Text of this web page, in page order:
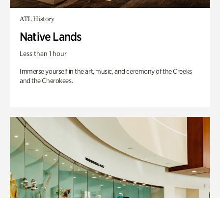
ATL History
Native Lands
Less than 1 hour
Immerse yourself in the art, music, and ceremony of the Creeks
and the Cherokees.